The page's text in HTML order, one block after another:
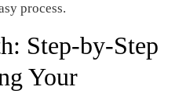
process.
Step-by-Step
Your